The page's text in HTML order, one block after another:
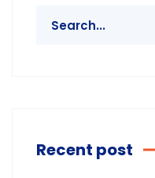
Recent post